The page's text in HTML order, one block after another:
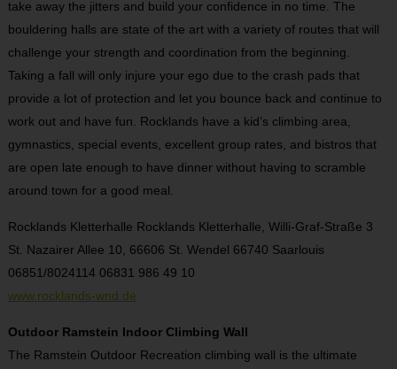
take away the jitters and build your confidence in no time. The
bouldering halls are state of the art with a variety of routes that will
challenge your strength and coordination from the beginning.
Taking a fall will only injure your ego due to the crash pads that
provide a lot of protection and let you bounce back and continue to
work out and have fun. Rocklands have a kid’s climbing area,
gymnastics, special events, excellent group rates, and bistros that
are open late enough to have dinner without having to scramble
around town for a good meal.
Rocklands Kletterhalle Rocklands Kletterhalle, Willi-Graf-Straße 3
St. Nazairer Allee 10, 66606 St. Wendel 66740 Saarlouis
06851/8024114 06831 986 49 10
www.rocklands-wnd.de
Outdoor Ramstein Indoor Climbing Wall
The Ramstein Outdoor Recreation climbing wall is the ultimate